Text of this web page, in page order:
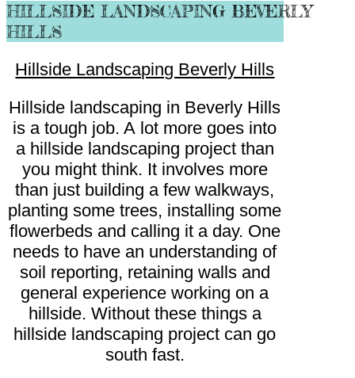
HILLSIDE LANDSCAPING BEVERLY
HILLS
Hillside Landscaping Beverly Hills
Hillside landscaping in Beverly Hills
is a tough job. A lot more goes into
a hillside landscaping project than
you might think. It involves more
than just building a few walkways,
planting some trees, installing some
flowerbeds and calling it a day. One
needs to have an understanding of
soil reporting, retaining walls and
general experience working on a
hillside. Without these things a
hillside landscaping project can go
south fast.